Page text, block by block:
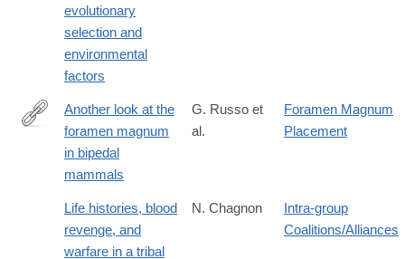
evolutionary
selection and
environmental
factors
http://www.sciencedirect.com/science/article/pii/
Another look at the
foramen magnum
in bipedal
mammals
G. Russo et
al.
Foramen Magnum
Placement
Life histories, blood
revenge, and
warfare in a tribal
N. Chagnon
Intra-group
Coalitions/Alliances